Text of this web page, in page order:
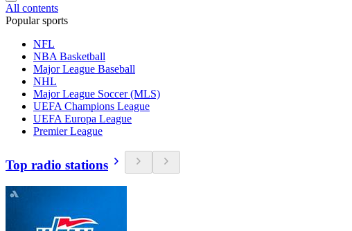
All contents
Popular sports
NFL
NBA Basketball
Major League Baseball
NHL
Major League Soccer (MLS)
UEFA Champions League
UEFA Europa League
Premier League
Top radio stations